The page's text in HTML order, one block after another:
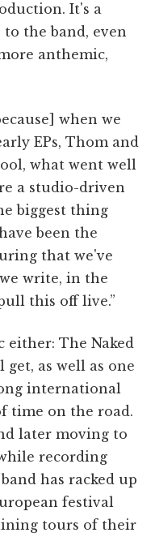
It's a
the band, even
anthemic,
when we
EPs, Thom and
what went well
a studio-driven
biggest thing
been the
that we've
write, in the
this off live.”
either: The Naked
get, as well as one
international
time on the road.
later moving to
recording
has racked up
festival
tours of their